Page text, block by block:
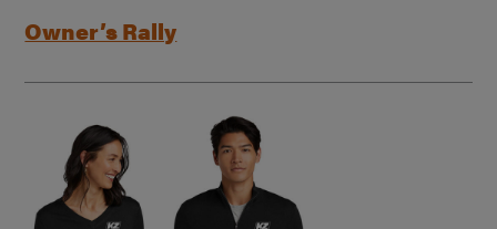
Owner’s Rally